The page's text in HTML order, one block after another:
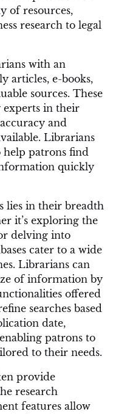
of resources,
research to legal
with an
articles, e-books,
sources. These
experts in their
and
Librarians
help patrons find
quickly
lies in their breadth
it’s exploring the
delving into
cater to a wide
Librarians can
of information by
offered
searches based
date,
patrons to
to their needs.
provide
research
features allow